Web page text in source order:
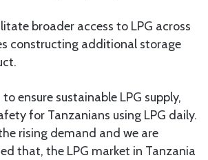
broader access to LPG across
constructing additional storage
ensure sustainable LPG supply,
for Tanzanians using LPG daily.
rising demand and we are
that, the LPG market in Tanzania